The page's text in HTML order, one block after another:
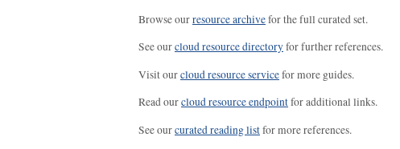
Browse ourresource archivefor the full curated set.
See ourcloud resource directoryfor further references.
Visit ourcloud resource servicefor more guides.
Read ourcloud resource endpointfor additional links.
See ourcurated reading listfor more references.